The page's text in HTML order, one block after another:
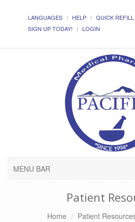
LANGUAGES HELP QUICK REFILL
SIGN UP TODAY!
LOGIN
MENU BAR
Patient
Home Patient